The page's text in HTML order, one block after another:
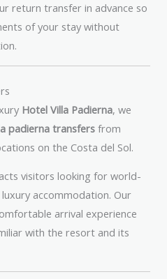
return transfer in advance so
of your stay without
Hotel Villa Padierna, we
padierna transfers from
on the Costa del Sol.
visitors looking for world-
accommodation. Our
arrival experience
with the resort and its